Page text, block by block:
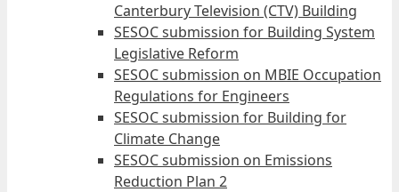
Canterbury Television (CTV) Building
SESOC submission for Building System
Legislative Reform
SESOC submission on MBIE Occupation
Regulations for Engineers
SESOC submission for Building for
Climate Change
SESOC submission on Emissions
Reduction Plan 2